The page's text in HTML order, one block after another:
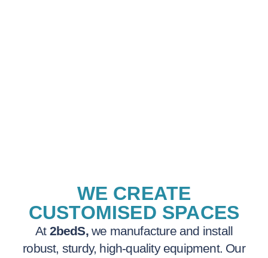
WE CREATE
CUSTOMISED SPACES
At 2bedS,we manufacture and install
robust, sturdy, high-quality equipment. Our